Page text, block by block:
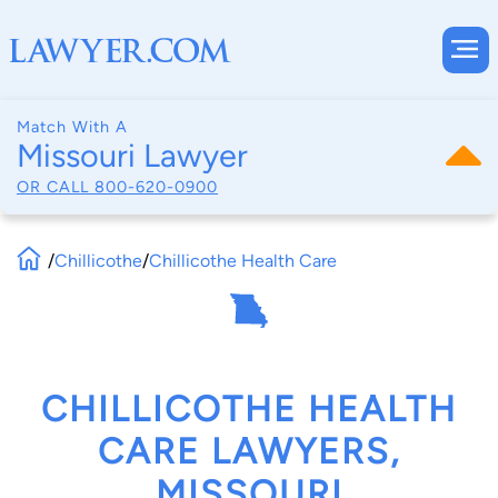
Match With A
Missouri Lawyer
OR CALL 800-620-0900
/Chillicothe/Chillicothe Health Care
CHILLICOTHE HEALTH
CARE LAWYERS,